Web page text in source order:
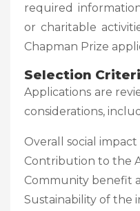
required
or charitable
Chapman Prize
Selection
Applications are
considerations,
Overall social impact
Contribution to the
Community benefit
Sustainability of the